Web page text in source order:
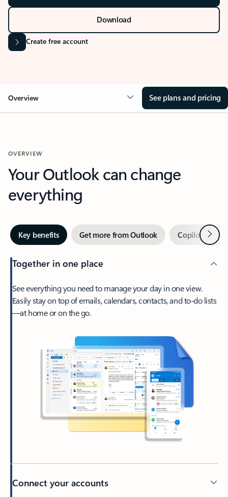
Download
Create free account
Overview See plans and pricing
OVERVIEW
Your Outlook can change
everything
Key benefits Get more from Outlook Copilot inNext
Together in one place
See everything you need to manage your day in one view.
Easily stay on top of emails, calendars, contacts, and to-do lists
—at home or on the go.
Connect your accounts